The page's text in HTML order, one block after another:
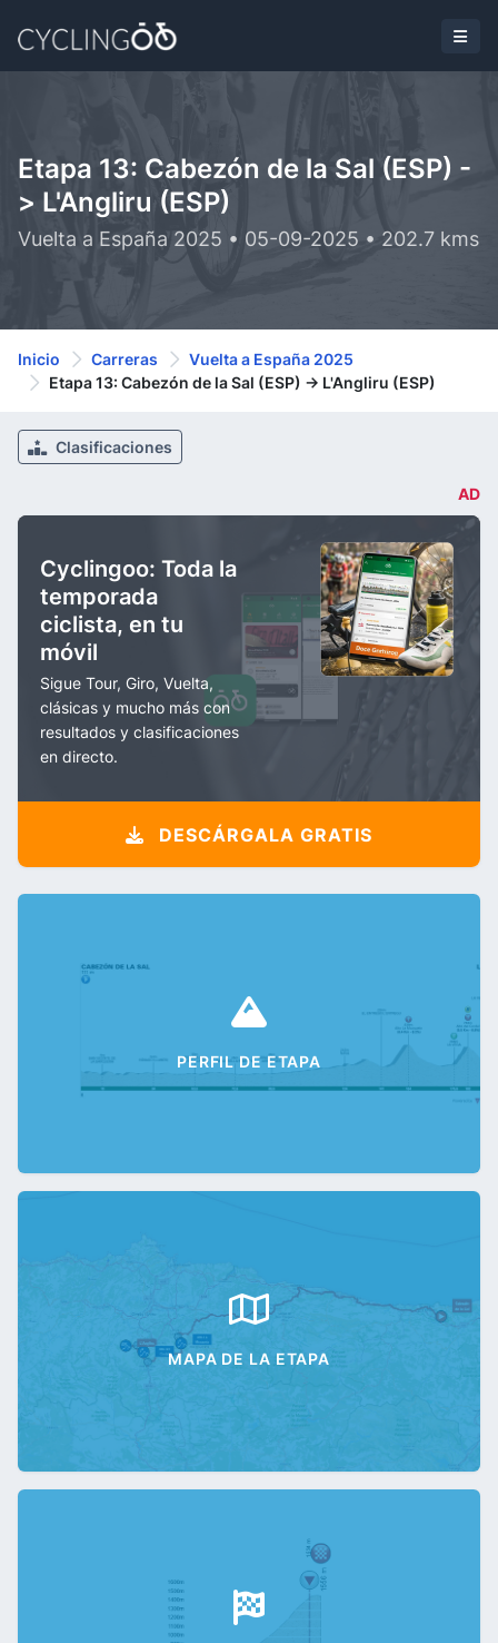
Etapa 13: Cabezón de la Sal (ESP) -
> L'Angliru (ESP)
Vuelta a España 2025 • 05-09-2025 • 202.7 kms
Inicio Carreras
Vuelta a España 2025
Etapa 13: Cabezón de la Sal (ESP) -> L'Angliru (ESP)
Clasificaciones
AD
Cyclingoo: Toda la
temporada
ciclista, en tu
móvil
Sigue Tour, Giro, Vuelta,
clásicas y mucho más con
resultados y clasificaciones
en directo.
DESCÁRGALA GRATIS
PERFIL DE ETAPA
MAPA DE LA ETAPA